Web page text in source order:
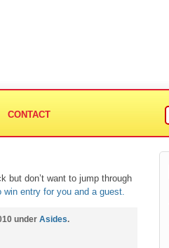
CONTACT
but don’t want to jump through
win entry for you and a guest.
under Asides.